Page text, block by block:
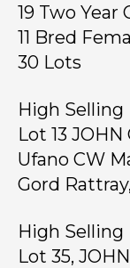
19 Two
11 Bred
30
High Selling
Lot 13 JOHN
Ufano CW
Gord
High Selling
Lot 35,